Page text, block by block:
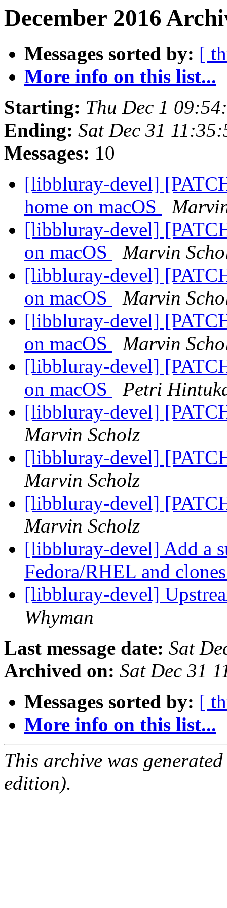
December 2016
Messages sorted by: [
More info on this list...
Starting: Thu Dec 1
Ending: Sat Dec 31
Messages: 10
[libbluray-devel]
home on macOS
[libbluray-devel]
on macOS
Marvin
[libbluray-devel]
on macOS
Marvin
[libbluray-devel]
on macOS
Marvin
[libbluray-devel]
on macOS
Petri
[libbluray-devel]
Marvin Scholz
[libbluray-devel]
Marvin Scholz
[libbluray-devel]
Marvin Scholz
[libbluray-devel] Add a
Fedora/RHEL and
[libbluray-devel]
Whyman
Last message date: Sat
Archived on: Sat Dec 31
Messages sorted by: [
More info on this list...
This archive was
edition).